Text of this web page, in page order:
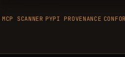
MCP SCANNER PYPI PROVENANCE